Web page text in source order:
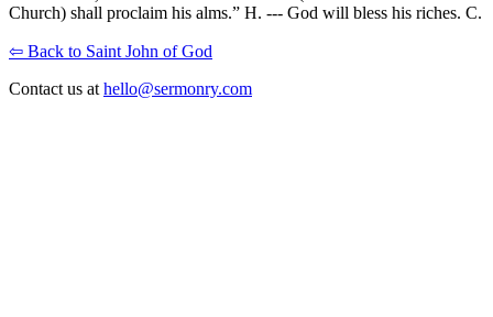
Church) shall proclaim his alms.” H. --- God will bless his riches. C.
⇦ Back to Saint John of God
Contact us at hello@sermonry.com